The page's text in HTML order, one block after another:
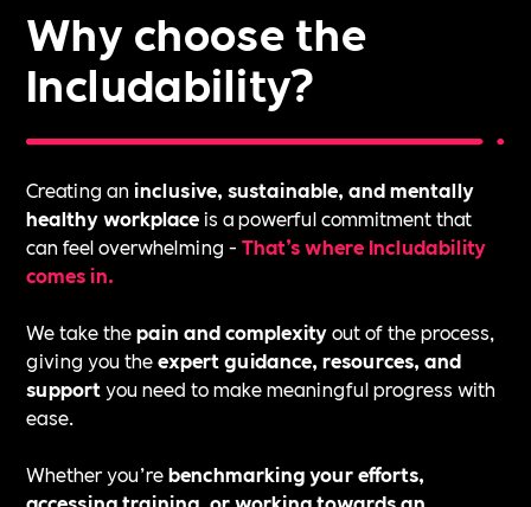
Why choose the
Includability?
Creating aninclusive, sustainable, and mentally
healthy workplaceis a powerful commitment that
can feel overwhelming -That’s where Includability
comes in.
We take thepain and complexityout of the process,
giving you theexpert guidance, resources, and
supportyou need to make meaningful progress with
ease.
Whether you’rebenchmarking your efforts,